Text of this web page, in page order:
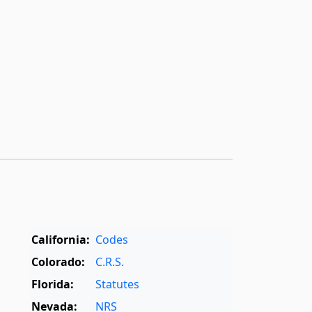
California: Codes
Colorado:
C.R.S.
Florida:
Statutes
Nevada:
NRS